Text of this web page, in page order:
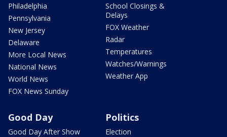
Philadelphia
Pennsylvania
New Jersey
Delaware
More Local News
National News
World News
FOX News Sunday
School Closings &
Delays
FOX Weather
Radar
Temperatures
Watches/Warnings
Weather App
Good Day
Good Day After Show
Politics
Election